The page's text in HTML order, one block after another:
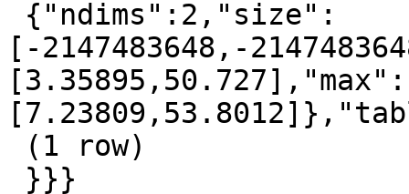
[-2147483648,-
[3.35895,50.727],"max":